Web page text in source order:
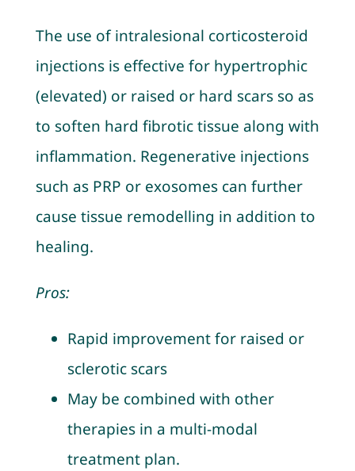
The use of intralesional corticosteroid
injections is effective for hypertrophic
(elevated) or raised or hard scars so as
to soften hard fibrotic tissue along with
inflammation. Regenerative injections
such as PRP or exosomes can further
cause tissue remodelling in addition to
healing.
Pros:
Rapid improvement for raised or
sclerotic scars
May be combined with other
therapies in a multi-modal
treatment plan.